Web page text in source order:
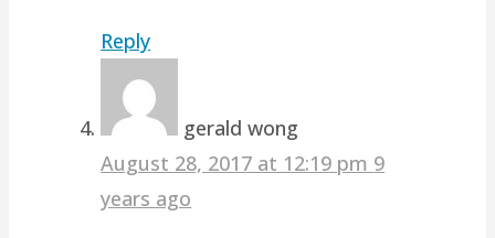
Reply
gerald wong
August 28, 2017 at 12:19 pm 9
years ago